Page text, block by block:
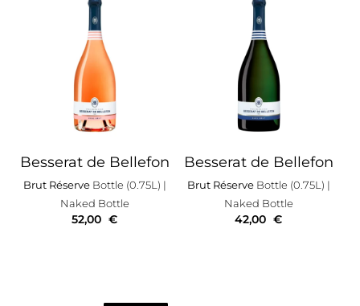
Besserat de Bellefon
Brut RéserveBottle (0.75L) |
Naked Bottle
52,00 €
Besserat de Bellefon
Brut RéserveBottle (0.75L) |
Naked Bottle
42,00 €